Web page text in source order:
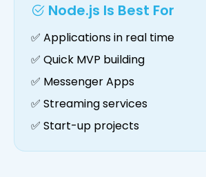
Node.js Is Best For
✅ Applications in real time
✅ Quick MVP building
✅ Messenger Apps
✅ Streaming services
✅ Start-up projects